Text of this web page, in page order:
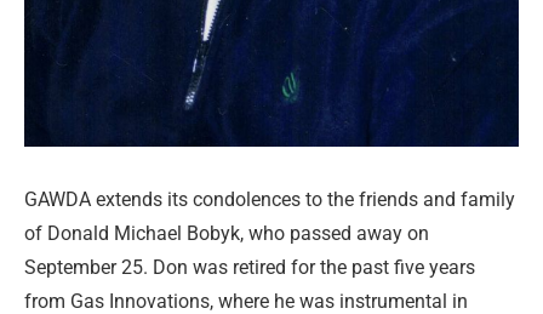
GAWDA extends its condolences to the friends and family
of Donald Michael Bobyk, who passed away on
September 25. Don was retired for the past five years
from Gas Innovations, where he was instrumental in